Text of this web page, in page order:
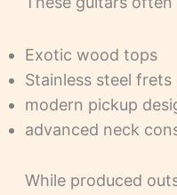
Exotic wood tops
Stainless steel frets
modern pickup
advanced neck
While produced